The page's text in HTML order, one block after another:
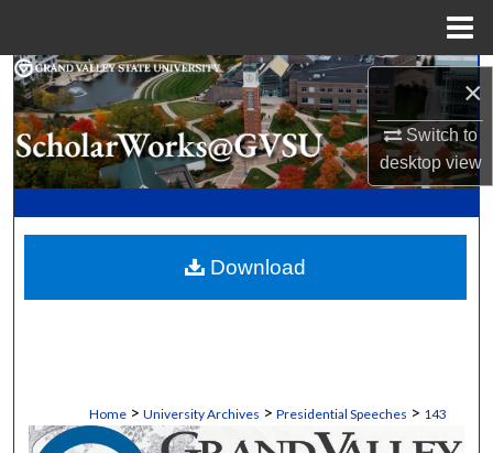
×
Switch to
desktopview
Search
Browse Collections
My Account
Digital Commons Network™
Home > University Archives > Presidential Speeches > 143
Download